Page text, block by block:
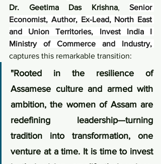
Dr. Geetima Das Krishna, Senior
Economist, Author, Ex-Lead, North East
and Union Territories, Invest India I
captures this remarkable transition:
"Rooted in the resilience of
Assamese culture and armed with
ambition, the women of Assam are
redefining leadership—turning
tradition into transformation, one
venture at a time. It is time to invest